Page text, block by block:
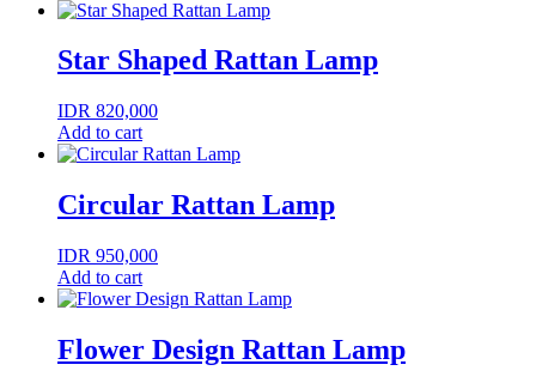
Star Shaped Rattan Lamp
IDR 820,000
Add to cart
Circular Rattan Lamp
IDR 950,000
Add to cart
Flower Design Rattan Lamp